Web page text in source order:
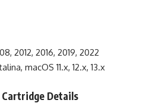
2012, 2016, 2019, 2022
macOS 11.x, 12.x, 13.x
Details